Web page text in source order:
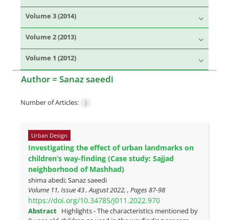
Volume 3 (2014)
Volume 2 (2013)
Volume 1 (2012)
Author = Sanaz saeedi
Number of Articles: 3
Urban Design
Investigating the effect of urban landmarks on
children’s way-finding (Case study: Sajjad
neighborhood of Mashhad)
shima abedi; Sanaz saeedi
Volume 11, Issue 43 , August 2022, , Pages87-98
https://doi.org/10.34785/J011.2022.970
Abstract Highlights - The characteristics mentioned by